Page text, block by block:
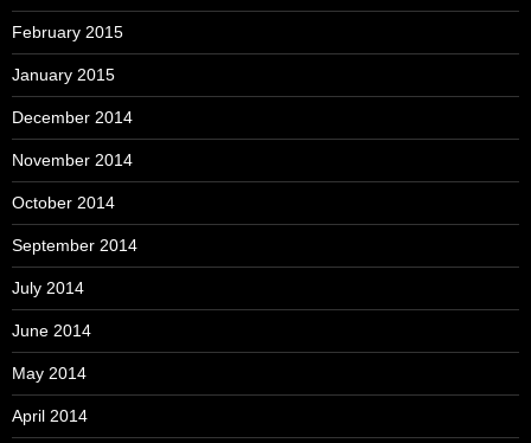
February 2015
January 2015
December 2014
November 2014
October 2014
September 2014
July 2014
June 2014
May 2014
April 2014